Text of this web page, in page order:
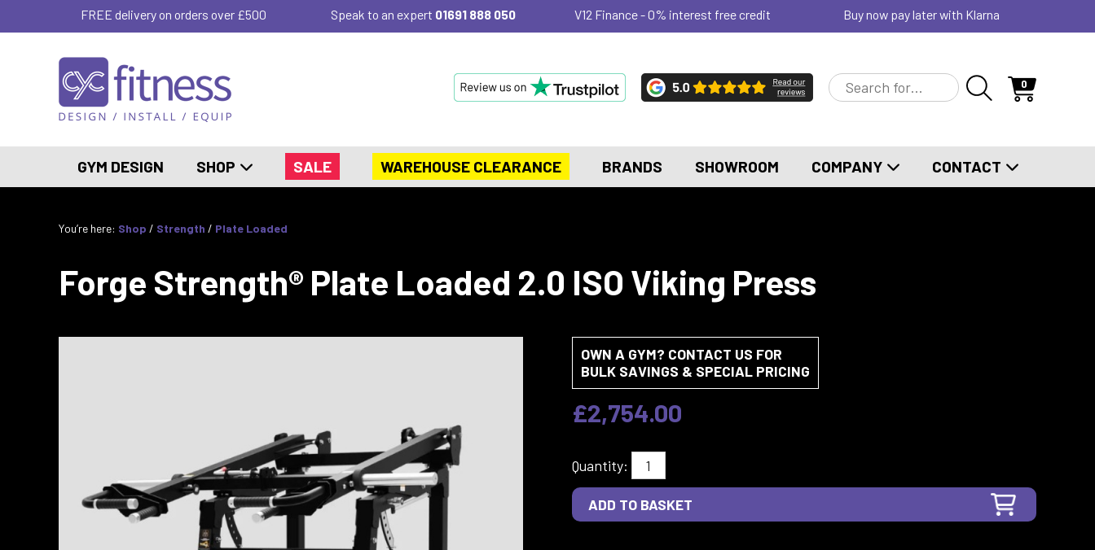
FREE delivery on orders over £500 Speak to an expert 01691 888 050 V12 Finance - 0% interest free credit Buy now pay later with Klarna
0
GYM DESIGN SHOP SALE WAREHOUSE CLEARANCE BRANDS SHOWROOM COMPANY CONTACT
You’re here: Shop / Strength / Plate Loaded
Forge Strength® Plate Loaded 2.0 ISO Viking Press
OWN A GYM? CONTACT US FOR
BULK SAVINGS & SPECIAL PRICING
£2,754.00
Quantity: